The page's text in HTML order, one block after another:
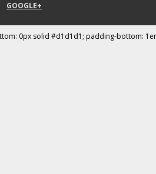
GOOGLE+
0px solid #d1d1d1; padding-bottom: